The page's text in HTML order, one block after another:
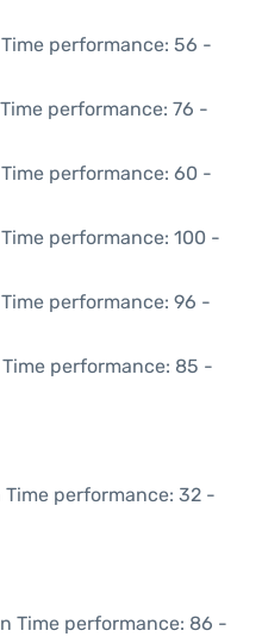
Time performance: 56 -
Time performance: 76 -
Time performance: 60 -
Time performance: 100 -
Time performance: 96 -
Time performance: 85 -
Time performance: 32 -
Time performance: 86 -